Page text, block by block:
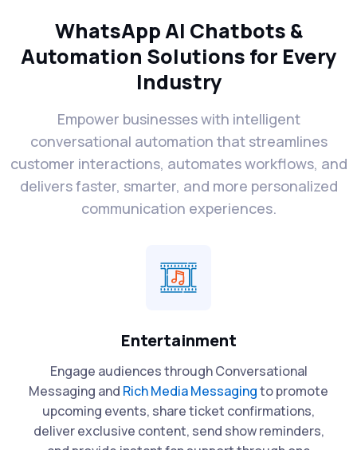
WhatsApp AI Chatbots &
Automation Solutions for Every
Industry
Empower businesses with intelligent
conversational automation that streamlines
customer interactions, automates workflows, and
delivers faster, smarter, and more personalized
communication experiences.
Entertainment
Engage audiences through Conversational
Messaging and Rich Media Messagingto promote
upcoming events, share ticket confirmations,
deliver exclusive content, send show reminders,